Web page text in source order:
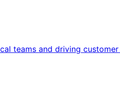
teams and driving